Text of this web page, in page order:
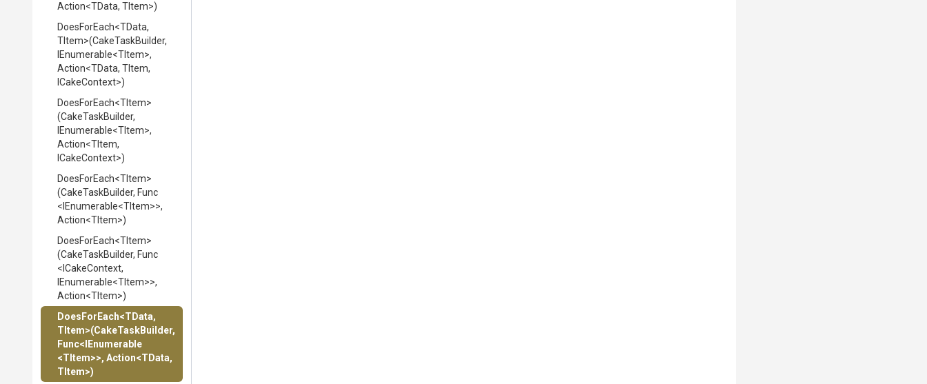
Action<TData, TItem>)
DoesForEach<TData,
TItem>(CakeTaskBuilder,
IEnumerable<TItem>,
Action<TData, TItem,
ICakeContext>)
DoesForEach<TItem>
(CakeTaskBuilder,
IEnumerable<TItem>,
Action<TItem,
ICakeContext>)
DoesForEach<TItem>
(CakeTaskBuilder, Func
<IEnumerable<TItem>>,
Action<TItem>)
DoesForEach<TItem>
(CakeTaskBuilder, Func
<ICakeContext,
IEnumerable<TItem>>,
Action<TItem>)
DoesForEach<TData,
TItem>(CakeTaskBuilder,
Func<IEnumerable
<TItem>>, Action<TData,
TItem>)